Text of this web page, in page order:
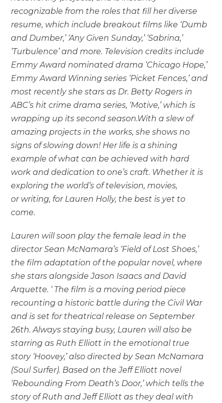
recognizable from the roles that fill her diverse
resume, which include breakout films like ‘Dumb
and Dumber,’ ‘Any Given Sunday,’ ‘Sabrina,’
‘Turbulence’ and more. Television credits include
Emmy Award nominated drama ‘Chicago Hope,’
Emmy Award Winning series ‘Picket Fences,’ and
most recently she stars as Dr. Betty Rogers in
ABC’s hit crime drama series, ‘Motive,’ which is
wrapping up its second season.With a slew of
amazing projects in the works, she shows no
signs of slowing down! Her life is a shining
example of what can be achieved with hard
work and dedication to one’s craft. Whether it is
exploring the world’s of television, movies,
or writing, for Lauren Holly, the best is yet to
come.
Lauren will soon play the female lead in the
director Sean McNamara’s ‘Field of Lost Shoes,’
the film adaptation of the popular novel, where
she stars alongside Jason Isaacs and David
Arquette. ‘ The film is a moving period piece
recounting a historic battle during the Civil War
and is set for theatrical release on September
26th. Always staying busy, Lauren will also be
starring as Ruth Elliott in the emotional true
story ‘Hoovey,’ also directed by Sean McNamara
(Soul Surfer). Based on the Jeff Elliott novel
‘Rebounding From Death’s Door,’ which tells the
story of Ruth and Jeff Elliott as they deal with